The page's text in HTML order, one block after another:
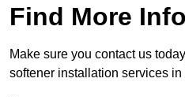
Find More Info
Make sure you contact us
softener installation services in